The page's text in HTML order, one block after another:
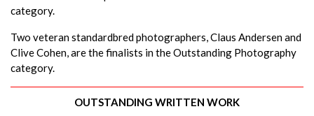
category.
Two veteran standardbred photographers, Claus Andersen and
Clive Cohen, are the finalists in the Outstanding Photography
category.
OUTSTANDING WRITTEN WORK